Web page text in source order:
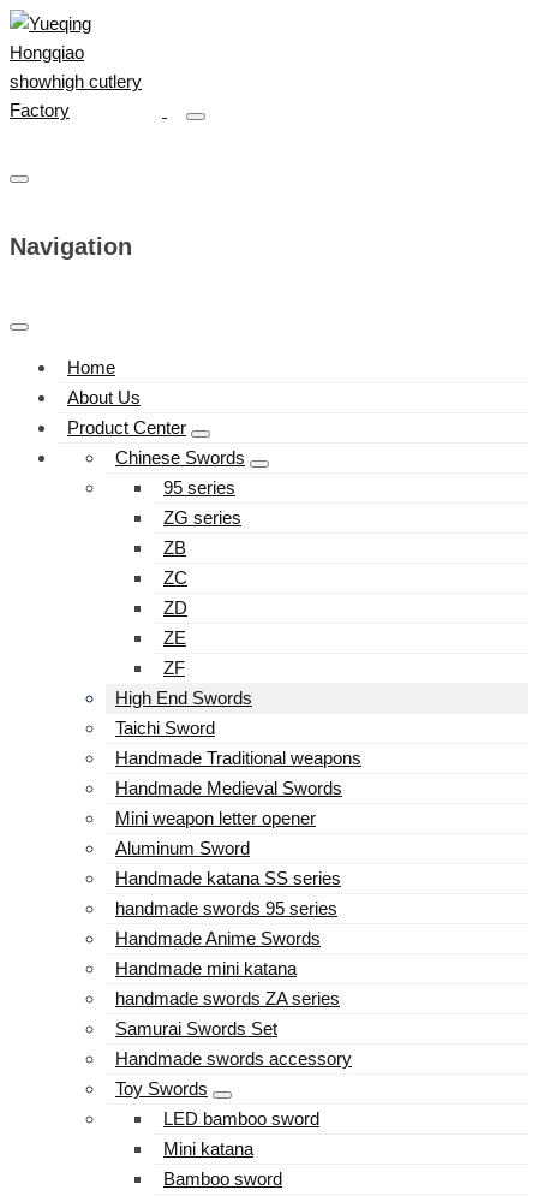
Navigation
Home
About Us
Product Center
Chinese Swords
95 series
ZG series
ZB
ZC
ZD
ZE
ZF
High End Swords
Taichi Sword
Handmade Traditional weapons
Handmade Medieval Swords
Mini weapon letter opener
Aluminum Sword
Handmade katana SS series
handmade swords 95 series
Handmade Anime Swords
Handmade mini katana
handmade swords ZA series
Samurai Swords Set
Handmade swords accessory
Toy Swords
LED bamboo sword
Mini katana
Bamboo sword